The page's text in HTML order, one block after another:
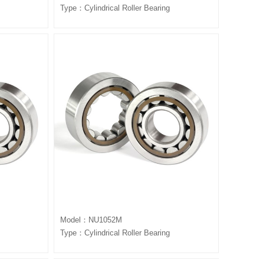
Type：Cylindrical Roller Bearing
Model：NU1052M
Type：Cylindrical Roller Bearing